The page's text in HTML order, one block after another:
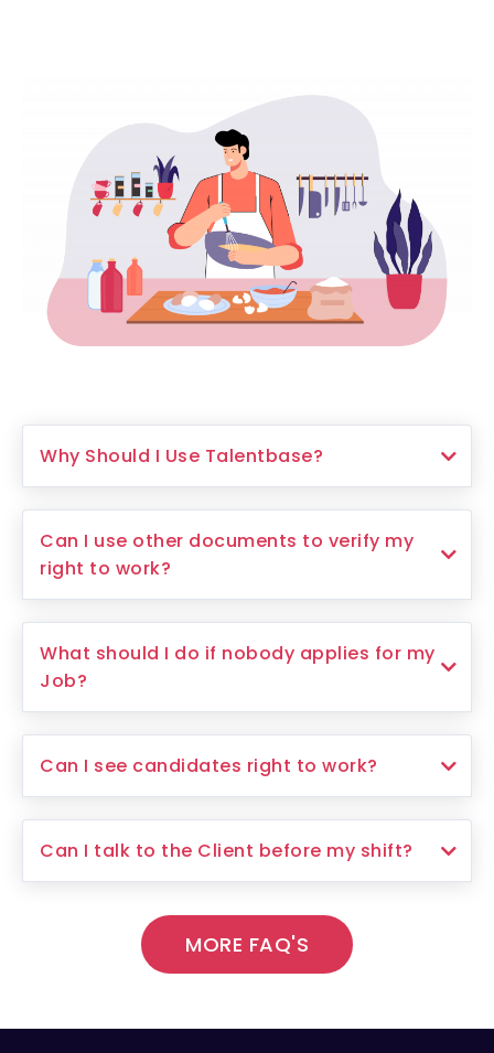
Why Should I Use Talentbase?
Can I use other documents to verify my
right to work?
What should I do if nobody applies for my
Job?
Can I see candidates right to work?
Can I talk to the Client before my shift?
MORE FAQ'S